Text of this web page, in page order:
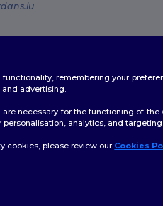
remembering your
advertising.
necessary for the functioning of
analytics, and targeting.
cookies, please review our Cookies